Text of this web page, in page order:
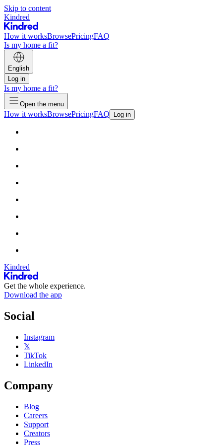
Skip to content
Kindred
How it worksBrowsePricingFAQ
Is my home a fit?
English
Log in
Is my home a fit?
Open the menu
How it worksBrowsePricingFAQ Log in
Kindred
Get the whole experience.
Download the app
Social
Instagram
𝕏
TikTok
LinkedIn
Company
Blog
Careers
Support
Creators
Press